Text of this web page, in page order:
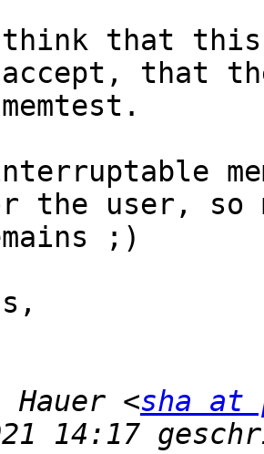
that
that
the user, so
;)
Hauer <sha at